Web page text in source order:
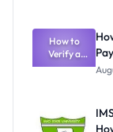
What
Schools
Need to
Know
How to
Verify a
Post-UTME